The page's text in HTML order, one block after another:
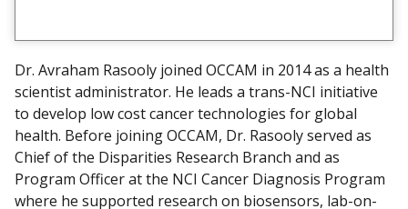
Dr. Avraham Rasooly joined OCCAM in 2014 as a health
scientist administrator. He leads a trans-NCI initiative
to develop low cost cancer technologies for global
health. Before joining OCCAM, Dr. Rasooly served as
Chief of the Disparities Research Branch and as
Program Officer at the NCI Cancer Diagnosis Program
where he supported research on biosensors, lab-on-